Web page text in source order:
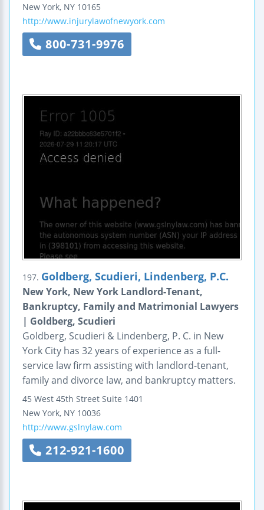
New York, NY 10165
http://www.injurylawofnewyork.com
800-731-9976
197. Goldberg, Scudieri, Lindenberg, P.C.
New York, New York Landlord-Tenant,
Bankruptcy, Family and Matrimonial Lawyers
| Goldberg, Scudieri
Goldberg, Scudieri & Lindenberg, P. C. in New
York City has 32 years of experience as a full-
service law firm assisting with landlord-tenant,
family and divorce law, and bankruptcy matters.
45 West 45th Street Suite 1401
New York, NY 10036
http://www.gslnylaw.com
212-921-1600